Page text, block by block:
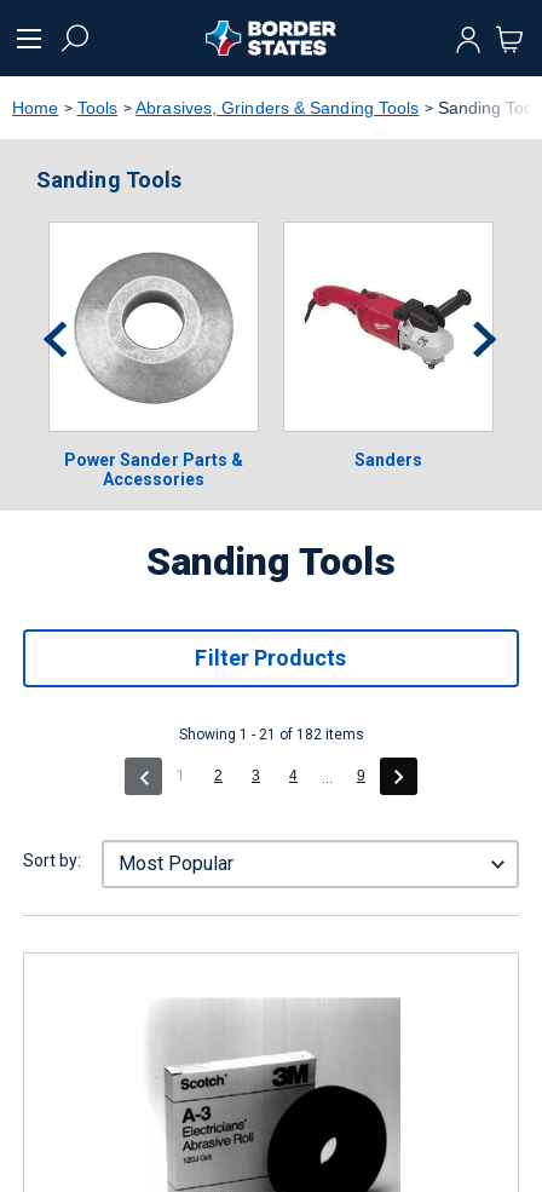
text.skipToNavigation
Home Tools Abrasives, Grinders & Sanding Tools Sanding
Sanding Tools
Power Sander Parts &
Accessories
Sanders
Sanding Tools
Filter Products
Showing 1 - 21 of 182 items
1 (current)
2 3 4 ... 9
Sort by: